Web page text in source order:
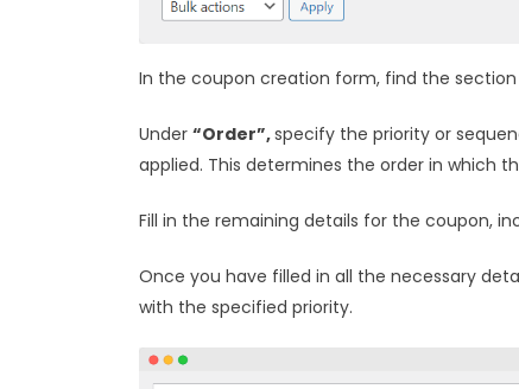
In the coupon creation form, find the section
Under “Order”,specify the priority or
applied. This determines the order in which
Fill in the remaining details for the coupon,
Once you have filled in all the necessary
with the specified priority.